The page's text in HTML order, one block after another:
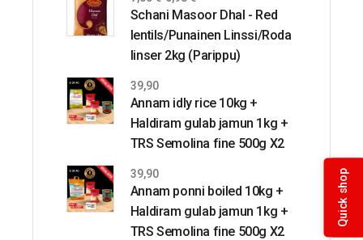
Quick shop
Schani Masoor Dhal - Red
lentils/Punainen Linssi/Roda
linser 2kg (Parippu)
Annam idly rice 10kg +
Haldiram gulab jamun 1kg +
TRS Semolina fine 500g X2
39,90
Annam ponni boiled 10kg +
Haldiram gulab jamun 1kg +
TRS Semolina fine 500g X2
39,90